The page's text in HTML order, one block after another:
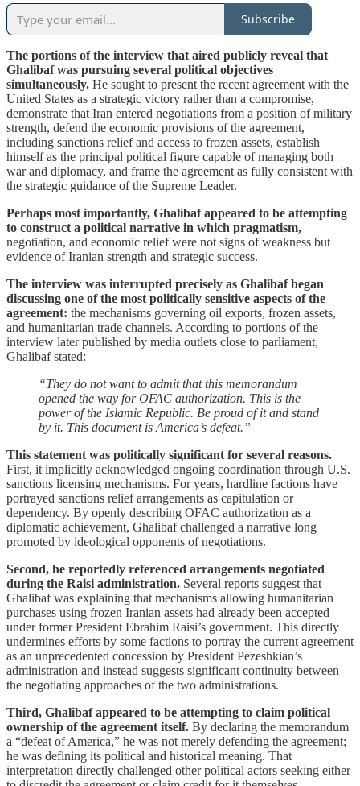
Subscribe
The portions of the interview that aired publicly reveal that
Ghalibaf was pursuing several political objectives
simultaneously. He sought to present the recent agreement with the
United States as a strategic victory rather than a compromise,
demonstrate that Iran entered negotiations from a position of military
strength, defend the economic provisions of the agreement,
including sanctions relief and access to frozen assets, establish
himself as the principal political figure capable of managing both
war and diplomacy, and frame the agreement as fully consistent with
the strategic guidance of the Supreme Leader.
Perhaps most importantly, Ghalibaf appeared to be attempting
to construct a political narrative in which pragmatism,
negotiation, and economic relief were not signs of weakness but
evidence of Iranian strength and strategic success.
The interview was interrupted precisely as Ghalibaf began
discussing one of the most politically sensitive aspects of the
agreement: the mechanisms governing oil exports, frozen assets,
and humanitarian trade channels. According to portions of the
interview later published by media outlets close to parliament,
Ghalibaf stated:
“They do not want to admit that this memorandum
opened the way for OFAC authorization. This is the
power of the Islamic Republic. Be proud of it and stand
by it. This document is America’s defeat.”
This statement was politically significant for several reasons.
First, it implicitly acknowledged ongoing coordination through U.S.
sanctions licensing mechanisms. For years, hardline factions have
portrayed sanctions relief arrangements as capitulation or
dependency. By openly describing OFAC authorization as a
diplomatic achievement, Ghalibaf challenged a narrative long
promoted by ideological opponents of negotiations.
Second, he reportedly referenced arrangements negotiated
during the Raisi administration. Several reports suggest that
Ghalibaf was explaining that mechanisms allowing humanitarian
purchases using frozen Iranian assets had already been accepted
under former President Ebrahim Raisi’s government. This directly
undermines efforts by some factions to portray the current agreement
as an unprecedented concession by President Pezeshkian’s
administration and instead suggests significant continuity between
the negotiating approaches of the two administrations.
Third, Ghalibaf appeared to be attempting to claim political
ownership of the agreement itself. By declaring the memorandum
a “defeat of America,” he was not merely defending the agreement;
he was defining its political and historical meaning. That
interpretation directly challenged other political actors seeking either